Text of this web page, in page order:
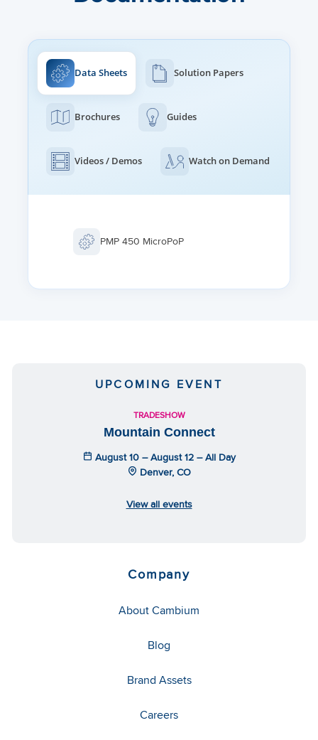
100/1000BaseT, full duplex, rate auto negotiated, 802.3
compliant
PROTOCOLS USED
IPv4, IPv6, UDP, TCP/IP, ICMP, Telnet, SNMP, HTTP, FTP
IPv4/IPv6 (dual stack), HTTP, HTTPS, Telnet, FTP, SNMPv2c
and v3, Cambium Networks cnMaestroTM
Data Sheets Solution Papers
Brochures Guides
Videos / Demos Watch on Demand
PMP 450 MicroPoP
UPCOMING EVENT
TRADESHOW
Mountain Connect
August 10 – August 12 – All Day
Denver, CO
View all events
Company
About Cambium
Blog
Brand Assets
Careers